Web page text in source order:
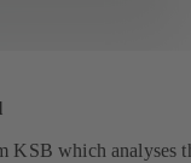
KSB which analyses